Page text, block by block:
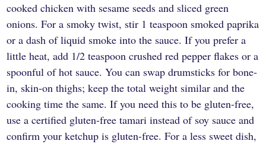
cooked chicken with sesame seeds and sliced green
onions. For a smoky twist, stir 1 teaspoon smoked paprika
or a dash of liquid smoke into the sauce. If you prefer a
little heat, add 1/2 teaspoon crushed red pepper flakes or a
spoonful of hot sauce. You can swap drumsticks for bone-
in, skin-on thighs; keep the total weight similar and the
cooking time the same. If you need this to be gluten-free,
use a certified gluten-free tamari instead of soy sauce and
confirm your ketchup is gluten-free. For a less sweet dish,